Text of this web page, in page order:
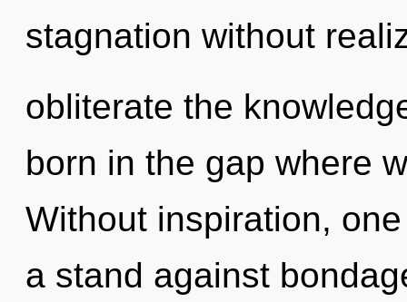
stagnation without
obliterate the
born in the gap where
Without inspiration,
a stand against